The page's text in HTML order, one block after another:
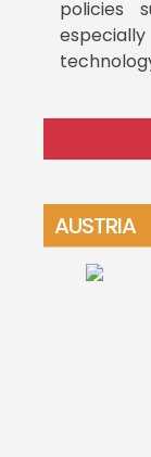
policies
AUSTRIA